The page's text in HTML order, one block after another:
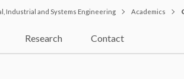
Industrial and Systems Engineering Academics
Research Contact